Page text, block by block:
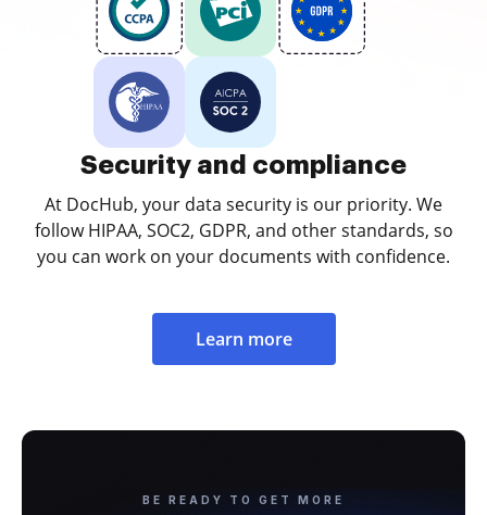
Security and compliance
At DocHub, your data security is our priority. We
follow HIPAA, SOC2, GDPR, and other standards, so
you can work on your documents with confidence.
Learn more
BE READY TO GET MORE